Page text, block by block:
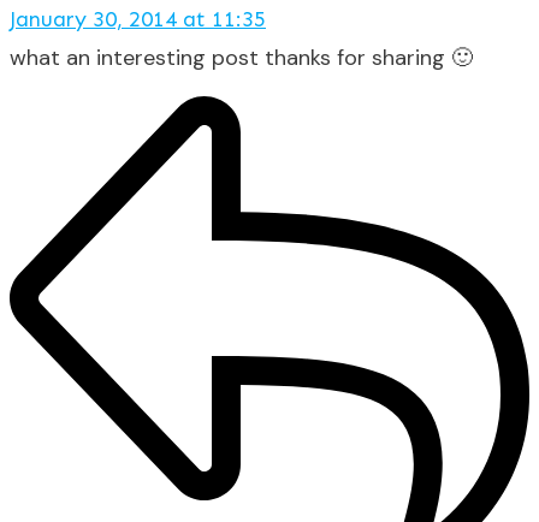
January 30, 2014 at 11:35
what an interesting post thanks for sharing 🙂